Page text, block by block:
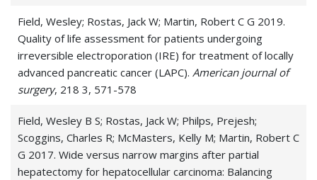
Field, Wesley; Rostas, Jack W; Martin, Robert C G 2019.
Quality of life assessment for patients undergoing
irreversible electroporation (IRE) for treatment of locally
advanced pancreatic cancer (LAPC). American journal of
surgery, 218 3, 571-578
Field, Wesley B S; Rostas, Jack W; Philps, Prejesh;
Scoggins, Charles R; McMasters, Kelly M; Martin, Robert C
G 2017. Wide versus narrow margins after partial
hepatectomy for hepatocellular carcinoma: Balancing